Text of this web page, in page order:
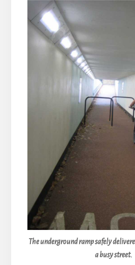
The underground ramp safely
a busy street.